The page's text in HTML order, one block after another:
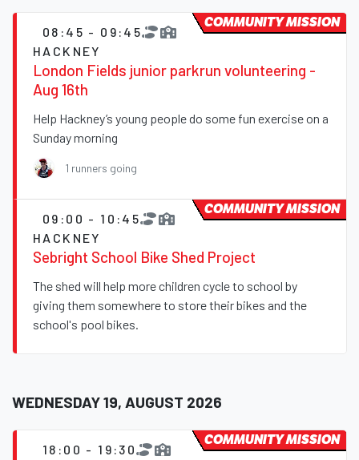
08:45 - 09:45
HACKNEY
London Fields junior parkrun volunteering -
Aug 16th
Help Hackney’s young people do some fun exercise on a
Sunday morning
1 runners going
COMMUNITY MISSION
09:00 - 10:45
HACKNEY
Sebright School Bike Shed Project
The shed will help more children cycle to school by
giving them somewhere to store their bikes and the
school's pool bikes.
COMMUNITY MISSION
WEDNESDAY 19, AUGUST 2026
18:00 - 19:30
COMMUNITY MISSION